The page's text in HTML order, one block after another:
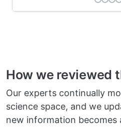
How we reviewed
Our experts continually
science space, and we
new information becomes